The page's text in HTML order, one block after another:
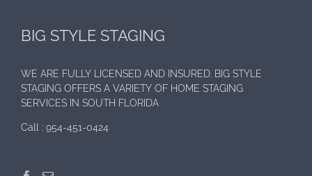
BIG STYLE STAGING
WE ARE FULLY LICENSED AND INSURED. BIG STYLE
STAGING OFFERS A VARIETY OF HOME STAGING
SERVICES IN SOUTH FLORIDA
Call : 954-451-0424